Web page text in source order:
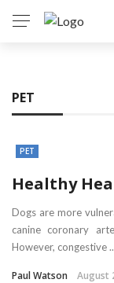
PET
PET
Healthy
Dogs are more
canine coronary
However, congestive
Paul Watson August